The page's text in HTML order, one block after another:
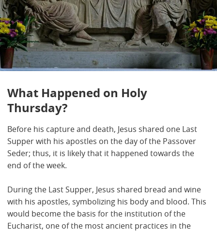
What Happened on Holy
Thursday?
Before his capture and death, Jesus shared one Last
Supper with his apostles on the day of the Passover
Seder; thus, it is likely that it happened towards the
end of the week.
During the Last Supper, Jesus shared bread and wine
with his apostles, symbolizing his body and blood. This
would become the basis for the institution of the
Eucharist, one of the most ancient practices in the